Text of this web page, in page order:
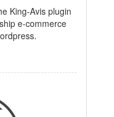
King-Avis plugin
e-commerce